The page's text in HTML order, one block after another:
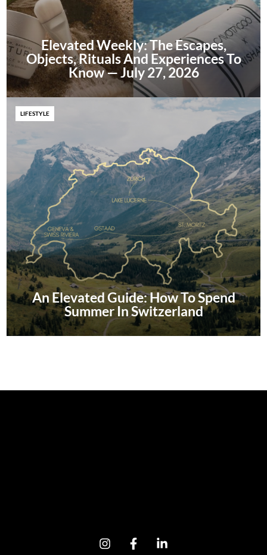
Elevated Weekly: The Escapes,
Objects, Rituals And Experiences To
Know — July 27, 2026
An Elevated Guide: How To Spend
Summer In Switzerland
LIFESTYLE